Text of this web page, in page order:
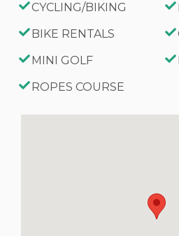
CYCLING/BIKING
BIKE RENTALS
MINI GOLF
ROPES COURSE